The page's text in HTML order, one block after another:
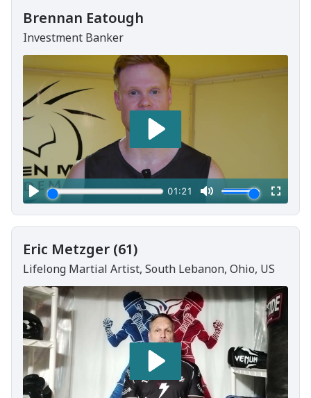
Brennan Eatough
Investment Banker
Eric Metzger (61)
Lifelong Martial Artist, South Lebanon, Ohio, US